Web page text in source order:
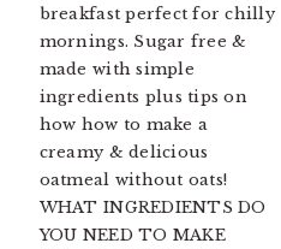
breakfast perfect for chilly
mornings. Sugar free &
made with simple
ingredients plus tips on
how how to make a
creamy & delicious
oatmeal without oats!
WHAT INGREDIENTS DO
YOU NEED TO MAKE